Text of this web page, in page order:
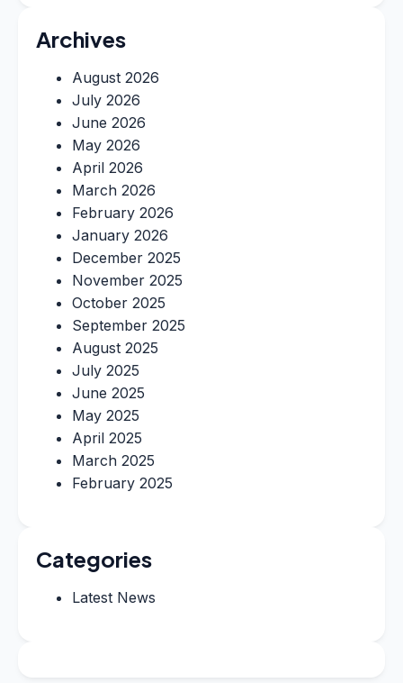
Archives
August 2026
July 2026
June 2026
May 2026
April 2026
March 2026
February 2026
January 2026
December 2025
November 2025
October 2025
September 2025
August 2025
July 2025
June 2025
May 2025
April 2025
March 2025
February 2025
Categories
Latest News